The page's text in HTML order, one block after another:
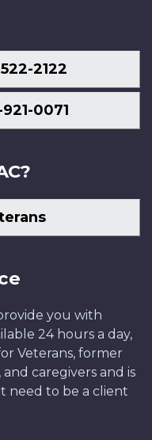
2122
0071
you with
24 hours a day,
Veterans, former
caregivers and is
need to be a client